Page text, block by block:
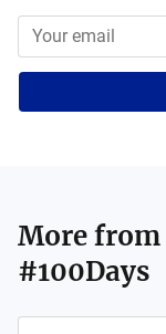
More from
#100Days